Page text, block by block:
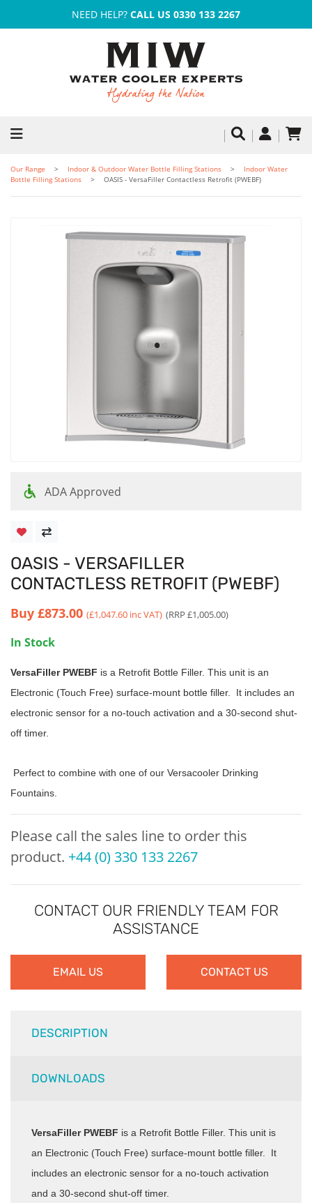
NEED HELP? CALL US 0330 133 2267
Our Range Indoor & Outdoor Water Bottle Filling Stations
Indoor Water
Bottle Filling Stations
OASIS - VersaFiller Contactless Retrofit (PWEBF)
ADA Approved
OASIS - VERSAFILLER
CONTACTLESS RETROFIT (PWEBF)
Buy £873.00 (£1,047.60 inc VAT) (RRP £1,005.00)
In Stock
VersaFiller PWEBF is a Retrofit Bottle Filler. This unit is an
Electronic (Touch Free) surface-mount bottle filler. It includes an
electronic sensor for a no-touch activation and a 30-second shut-
off timer.
Perfect to combine with one of our Versacooler Drinking
Fountains.
Please call the sales line to order this
product. +44 (0) 330 133 2267
CONTACT OUR FRIENDLY TEAM FOR
ASSISTANCE
EMAIL US CONTACT US
DESCRIPTION
DOWNLOADS
VersaFiller PWEBF is a Retrofit Bottle Filler. This unit is
an Electronic (Touch Free) surface-mount bottle filler. It
includes an electronic sensor for a no-touch activation
and a 30-second shut-off timer.